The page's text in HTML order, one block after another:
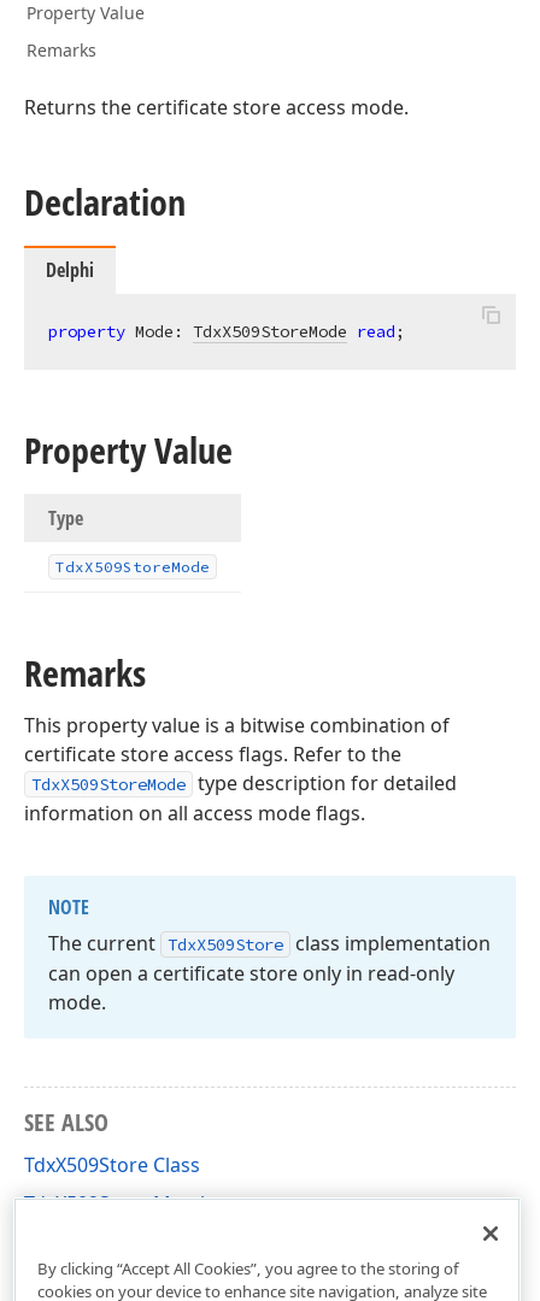
Property Value
Remarks
Returns the certificate store access mode.
Declaration
Delphi
property Mode: TdxX509StoreMode read;
Property Value
Type
TdxX509StoreMode
Remarks
This property value is a bitwise combination of
certificate store access flags. Refer to the
TdxX509StoreMode type description for detailed
information on all access mode flags.
NOTE
The current TdxX509Store
class implementation
can open a certificate store only in read-only
mode.
SEE ALSO
TdxX509Store Class
TdxX509Store Members
By clicking “Accept All Cookies”, you agree to the storing of
cookies on your device to enhance site navigation, analyze site